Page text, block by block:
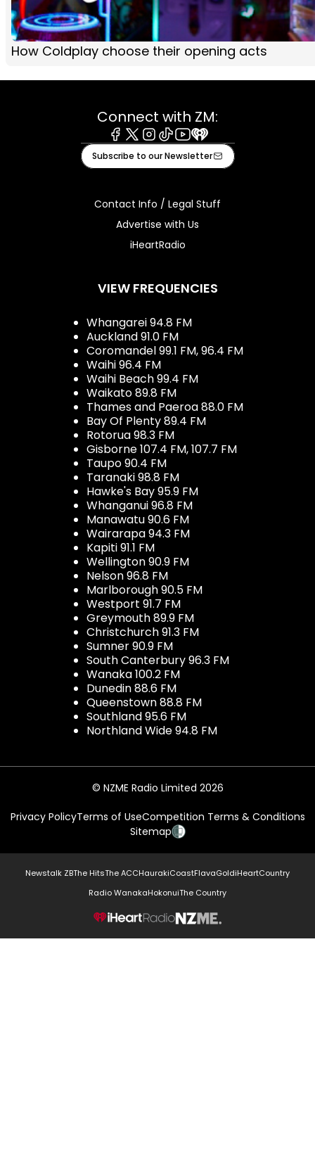
How Coldplay choose their opening acts
Connect with ZM:
Facebook
X Instagram
TiktokYoutube
iHeart
Subscribe to our Newsletter
Contact Info / Legal Stuff
Advertise with Us
iHeartRadio
VIEW FREQUENCIES
Whangarei 94.8 FM
Auckland 91.0 FM
Coromandel 99.1 FM, 96.4 FM
Waihi 96.4 FM
Waihi Beach 99.4 FM
Waikato 89.8 FM
Thames and Paeroa 88.0 FM
Bay Of Plenty 89.4 FM
Rotorua 98.3 FM
Gisborne 107.4 FM, 107.7 FM
Taupo 90.4 FM
Taranaki 98.8 FM
Hawke's Bay 95.9 FM
Whanganui 96.8 FM
Manawatu 90.6 FM
Wairarapa 94.3 FM
Kapiti 91.1 FM
Wellington 90.9 FM
Nelson 96.8 FM
Marlborough 90.5 FM
Westport 91.7 FM
Greymouth 89.9 FM
Christchurch 91.3 FM
Sumner 90.9 FM
South Canterbury 96.3 FM
Wanaka 100.2 FM
Dunedin 88.6 FM
Queenstown 88.8 FM
Southland 95.6 FM
Northland Wide 94.8 FM
© NZME Radio Limited 2026
Privacy PolicyTerms of UseCompetition Terms & Conditions
Sitemap
Newstalk ZBThe HitsThe ACCHaurakiCoastFlavaGoldiHeartCountry
Radio WanakaHokonuiThe Country
NZME.